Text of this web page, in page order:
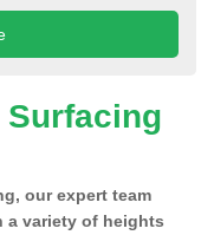
Surfacing
our expert team
a variety of heights